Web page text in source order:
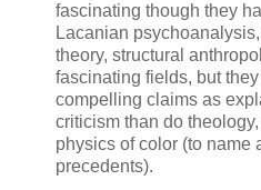
fascinating though they
Lacanian
theory, structural
fascinating fields, but
compelling claims as
criticism than do
physics of color (to name
precedents).